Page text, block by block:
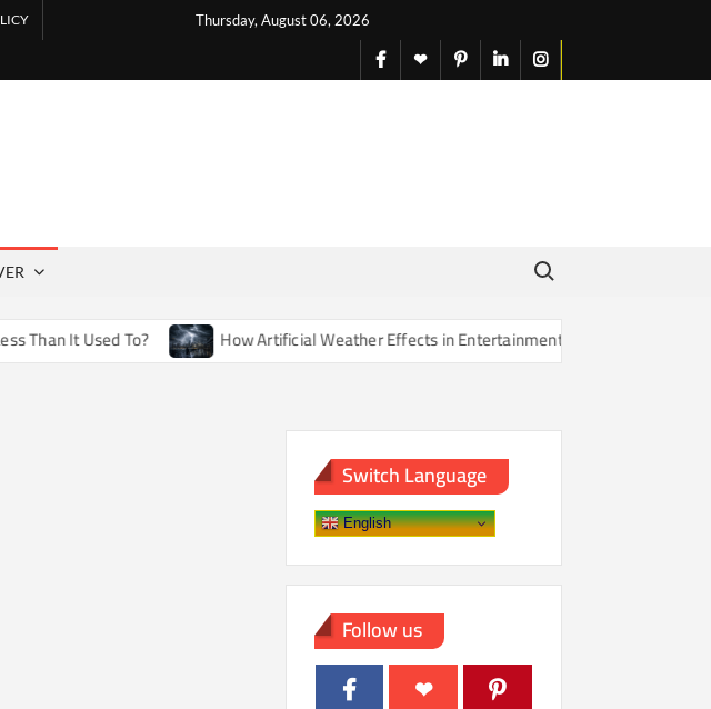
Thursday, August 06, 2026
facebook
X pinterestlinkedininstagram
Search for:
It Used To? How Artificial Weather Effects in Entertainment Are Changing Our
Switch Language
English
Follow us